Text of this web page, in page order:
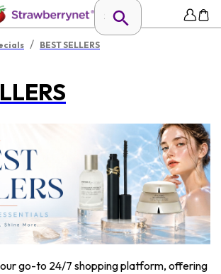
/ BEST SELLERS
go-to 24/7 shopping platform, offering